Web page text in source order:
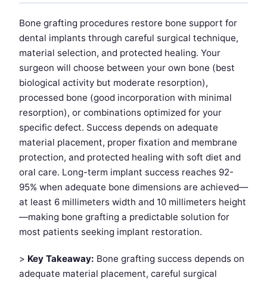
Bone grafting procedures restore bone support for
dental implants through careful surgical technique,
material selection, and protected healing. Your
surgeon will choose between your own bone (best
biological activity but moderate resorption),
processed bone (good incorporation with minimal
resorption), or combinations optimized for your
specific defect. Success depends on adequate
material placement, proper fixation and membrane
protection, and protected healing with soft diet and
oral care. Long-term implant success reaches 92-
95% when adequate bone dimensions are achieved—
at least 6 millimeters width and 10 millimeters height
—making bone grafting a predictable solution for
most patients seeking implant restoration.
> Key Takeaway: Bone grafting success depends on
adequate material placement, careful surgical